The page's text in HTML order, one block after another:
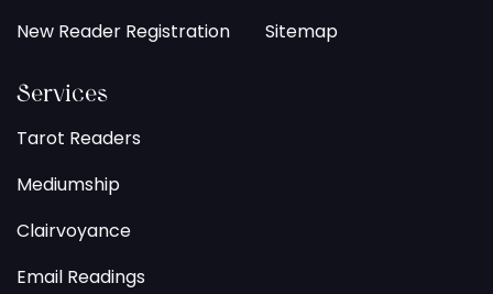
New Reader Registration
Sitemap
Services
Tarot Readers
Mediumship
Clairvoyance
Email Readings